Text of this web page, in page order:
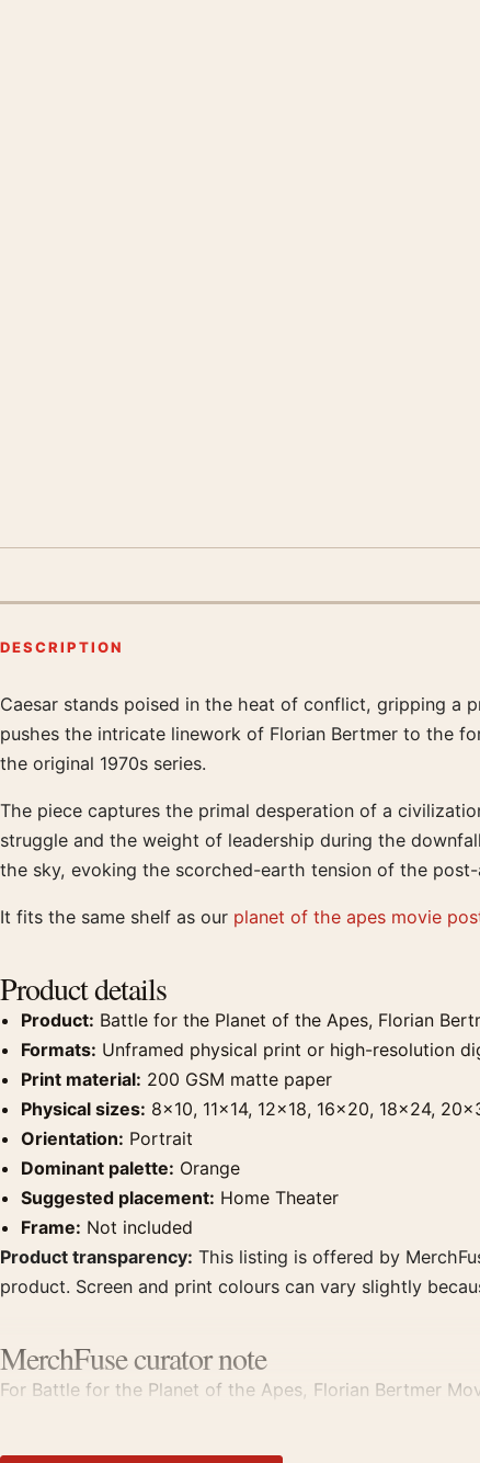
DESCRIPTION
Product description
Caesar stands poised in the heat of conflict, gripping a
pushes the intricate linework of Florian Bertmer to the
the original 1970s series.
The piece captures the primal desperation of a
struggle and the weight of leadership during the
the sky, evoking the scorched-earth tension of the
It fits the same shelf as our planet of the apes movie
Product details
Product: Battle for the Planet of the Apes, Florian
Formats: Unframed physical print or high-resolution
Print material: 200 GSM matte paper
Physical sizes: 8×10, 11×14, 12×18, 16×20, 18×24,
Orientation: Portrait
Dominant palette: Orange
Suggested placement: Home Theater
Frame: Not included
Product transparency: This listing is offered by
product. Screen and print colours can vary slightly
MerchFuse curator note
For Battle for the Planet of the Apes, Florian Bertmer